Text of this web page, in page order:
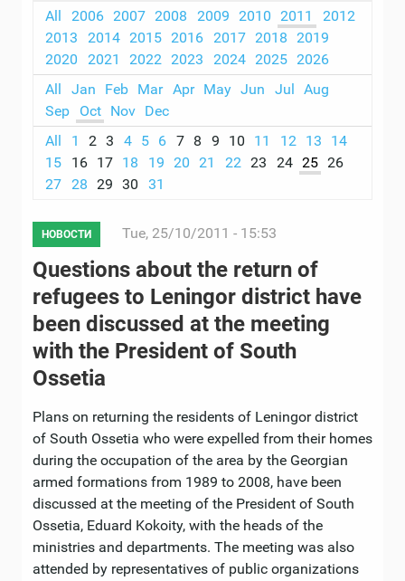
All
2006 2007 2008 2009 2010 2011
2012
2013
2014 2015 2016 2017 2018
2019
2020
2021 2022 2023 2024 2025 2026
All
Jan Feb Mar Apr May Jun Jul
Aug
Sep
Oct Nov Dec
All
1 2 3 4 5 6 7 8 9 10 11 12 13
14
15
16 17 18 19 20 21 22 23 24 25 26
27
28 29 30 31
НОВОСТИ Tue, 25/10/2011 - 15:53
Questions about the return of
refugees to Leningor district have
been discussed at the meeting
with the President of South
Ossetia
Plans on returning the residents of Leningor district
of South Ossetia who were expelled from their homes
during the occupation of the area by the Georgian
armed formations from 1989 to 2008, have been
discussed at the meeting of the President of South
Ossetia, Eduard Kokoity, with the heads of the
ministries and departments. The meeting was also
attended by representatives of public organizations